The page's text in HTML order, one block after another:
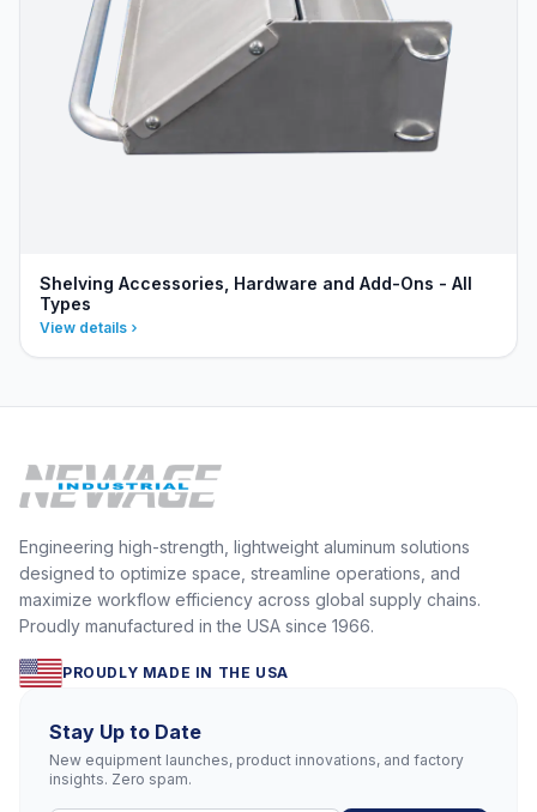
Shelving Accessories, Hardware and Add-Ons - All
Types
View details
Engineering high-strength, lightweight aluminum solutions
designed to optimize space, streamline operations, and
maximize workflow efficiency across global supply chains.
Proudly manufactured in the USA since 1966.
PROUDLY MADE IN THE USA
Stay Up to Date
New equipment launches, product innovations, and factory
insights. Zero spam.